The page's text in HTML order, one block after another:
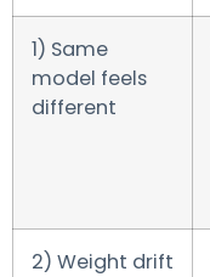
1) Same
model feels
different
2) Weight drift